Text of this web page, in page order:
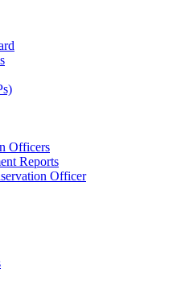
Officers
Reports
Officer